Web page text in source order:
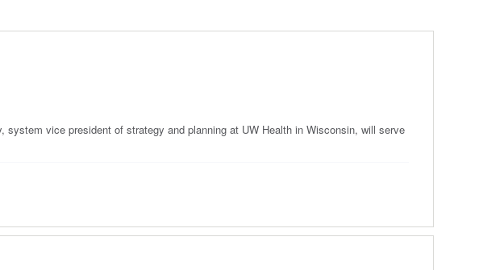
vice president of strategy and planning at UW Health in Wisconsin, will serve